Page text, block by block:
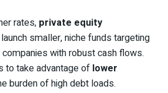
rates, private equity
smaller, niche funds targeting
with robust cash flows.
to take advantage of lower
burden of high debt loads.